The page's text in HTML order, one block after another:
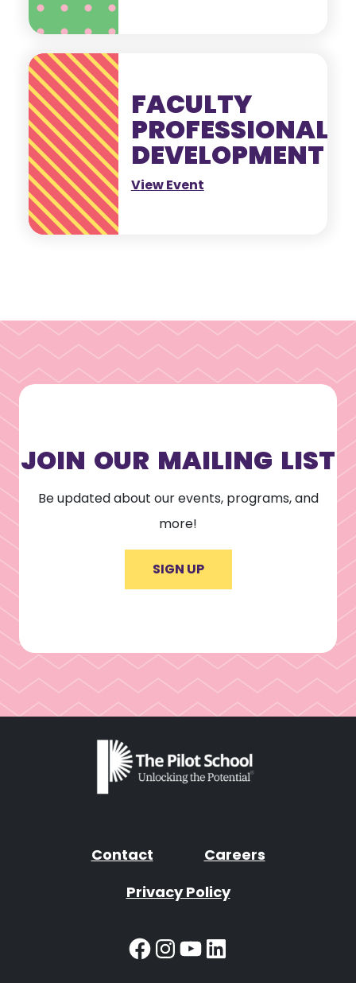
FACULTY
PROFESSIONAL
DEVELOPMENT
View Event
JOIN OUR MAILING LIST
Be updated about our events, programs, and
more!
SIGN UP
Contact
Careers
Privacy Policy
Facebook
Instagram
YouTube
LinkedIn